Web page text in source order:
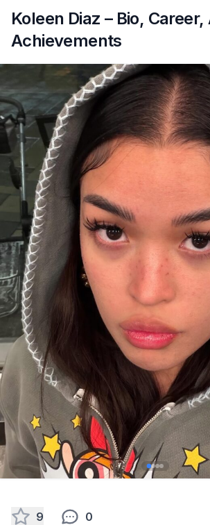
Koleen Diaz – Bio, Career,
Achievements
9 0